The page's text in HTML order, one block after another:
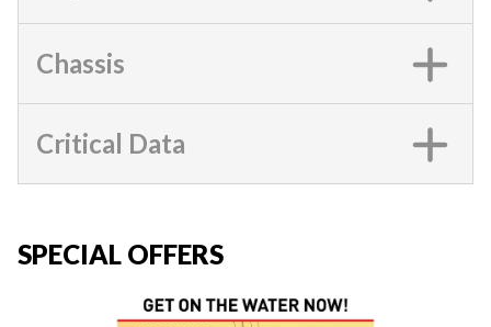
Chassis
Critical Data
SPECIAL OFFERS